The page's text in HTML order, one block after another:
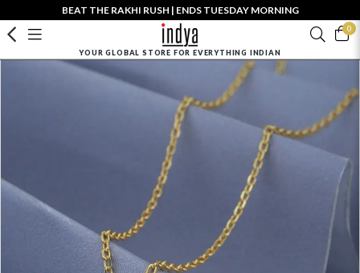
BEAT THE RAKHI RUSH | ENDS TUESDAY MORNING
0
YOUR GLOBAL STORE FOR EVERYTHING INDIAN